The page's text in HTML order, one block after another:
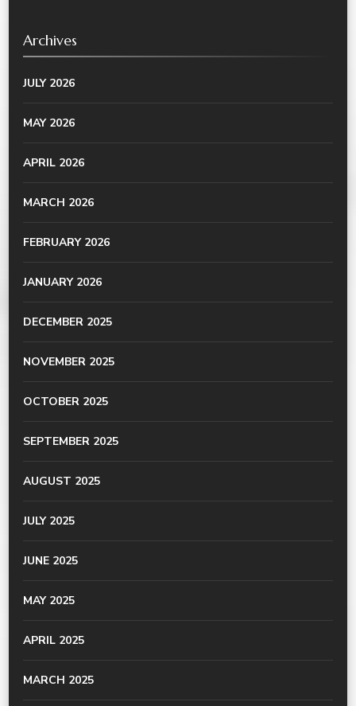
Archives
JULY 2026
MAY 2026
APRIL 2026
MARCH 2026
FEBRUARY 2026
JANUARY 2026
DECEMBER 2025
NOVEMBER 2025
OCTOBER 2025
SEPTEMBER 2025
AUGUST 2025
JULY 2025
JUNE 2025
MAY 2025
APRIL 2025
MARCH 2025